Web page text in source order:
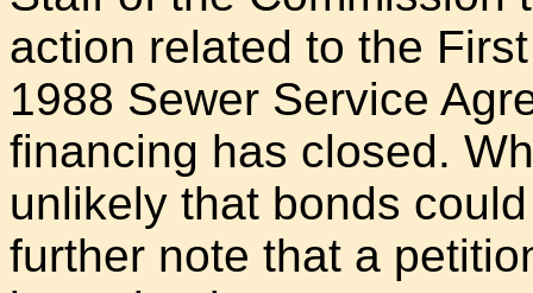
action related to the
1988 Sewer Service
financing has closed.
unlikely that bonds
further note that a